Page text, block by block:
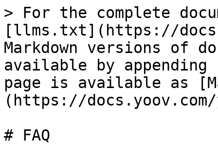
> For the complete
[llms.txt](https://
Markdown versions of
available by
page is available as
(https://
# FAQ